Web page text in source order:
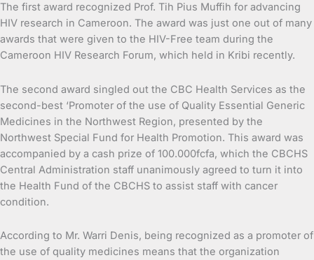
The first award recognized Prof. Tih Pius Muffih for advancing
HIV research in Cameroon. The award was just one out of many
awards that were given to the HIV-Free team during the
Cameroon HIV Research Forum, which held in Kribi recently.
The second award singled out the CBC Health Services as the
second-best ‘Promoter of the use of Quality Essential Generic
Medicines in the Northwest Region, presented by the
Northwest Special Fund for Health Promotion. This award was
accompanied by a cash prize of 100.000fcfa, which the CBCHS
Central Administration staff unanimously agreed to turn it into
the Health Fund of the CBCHS to assist staff with cancer
condition.
According to Mr. Warri Denis, being recognized as a promoter of
the use of quality medicines means that the organization